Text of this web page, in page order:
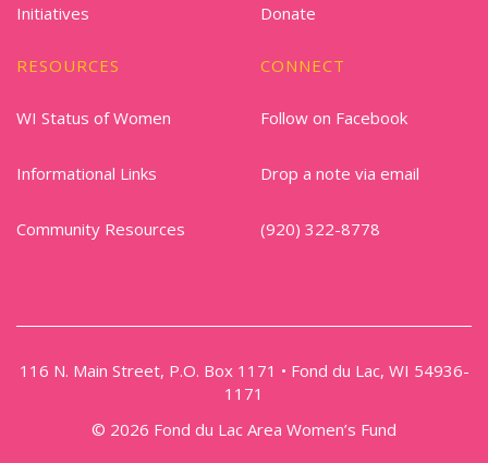
Initiatives Donate
RESOURCES
WI Status of Women
Informational Links
Community Resources
CONNECT
Follow on Facebook
Drop a note via email
(920) 322-8778
116 N. Main Street, P.O. Box 1171 • Fond du Lac, WI 54936-
1171
© 2026 Fond du Lac Area Women’s Fund